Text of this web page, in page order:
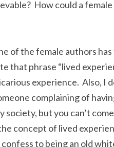
How could a
of the female authors
that phrase “lived
experience. Also, I
complaining of
society, but you can’t
concept of lived
to being an old